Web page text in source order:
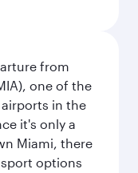
from
one of the
in the
it's only a
Miami, there
options